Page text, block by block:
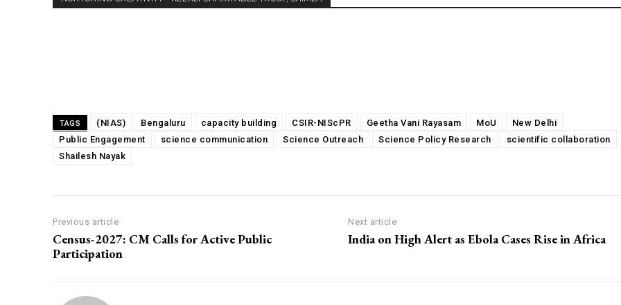
TAGS (NIAS) Bengaluru capacity building CSIR-NIScPR Geetha Vani Rayasam MoU
New Delhi
Public Engagement
science communication Science Outreach Science Policy Research
scientific collaboration
Shailesh Nayak
Previous article
Census-2027: CM Calls for Active Public
Participation
Next article
India on High Alert as Ebola Cases Rise in Africa